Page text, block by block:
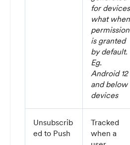
for devices
what when
permission
is granted
by default.
Eg.
Android 12
and below
devices
Unsubscrib
ed to Push
Tracked
when a